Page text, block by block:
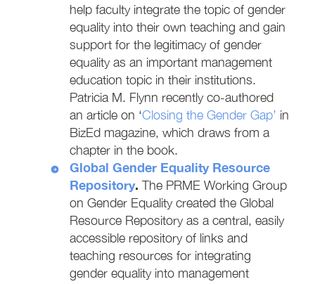
help faculty integrate the topic of gender
equality into their own teaching and gain
support for the legitimacy of gender
equality as an important management
education topic in their institutions.
Patricia M. Flynn recently co-authored
an article on ‘Closing the Gender Gap’ in
BizEd magazine, which draws from a
chapter in the book.
Global Gender Equality Resource
Repository. The PRME Working Group
on Gender Equality created the Global
Resource Repository as a central, easily
accessible repository of links and
teaching resources for integrating
gender equality into management